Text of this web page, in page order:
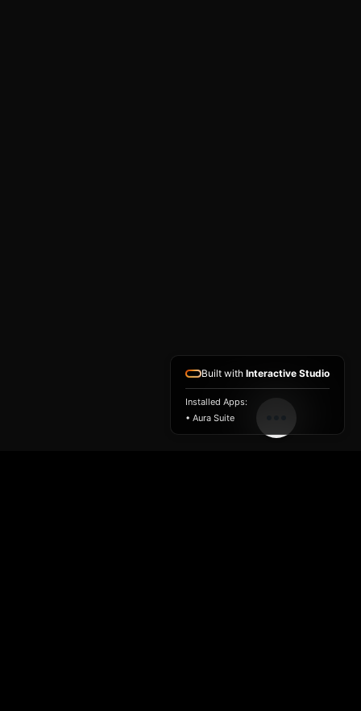
Built with Interactive Studio
Installed Apps:
• Aura Suite